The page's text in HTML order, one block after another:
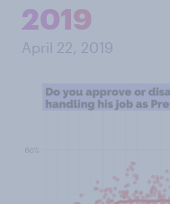
2019
April 22, 2019